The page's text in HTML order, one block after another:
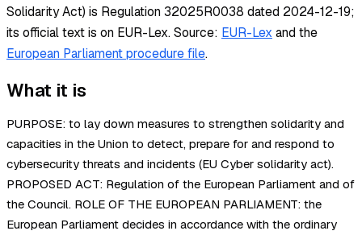
Solidarity Act) is Regulation 32025R0038 dated 2024-12-19;
its official text is on EUR-Lex.Source: EUR-Lex and the
European Parliament procedure file.
What it is
PURPOSE: to lay down measures to strengthen solidarity and
capacities in the Union to detect, prepare for and respond to
cybersecurity threats and incidents (EU Cyber solidarity act).
PROPOSED ACT: Regulation of the European Parliament and of
the Council. ROLE OF THE EUROPEAN PARLIAMENT: the
European Parliament decides in accordance with the ordinary